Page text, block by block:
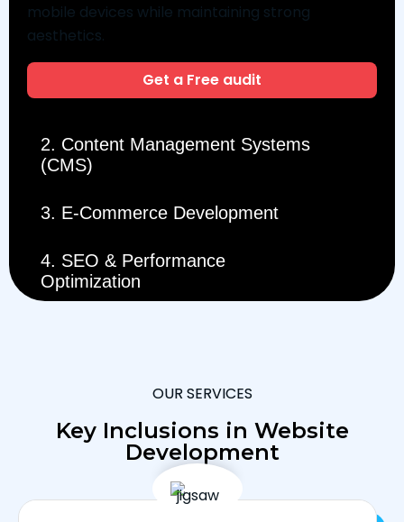
2. Content Management Systems
(CMS)
3. E-Commerce Development
4. SEO & Performance
Optimization
mobile devices while maintaining strong
aesthetics.
Get a Free audit
OUR SERVICES
Key Inclusions in Website
Development